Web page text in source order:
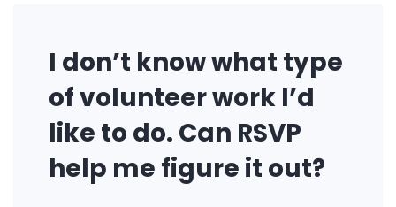
I don’t know what type
of volunteer work I’d
like to do. Can RSVP
help me figure it out?